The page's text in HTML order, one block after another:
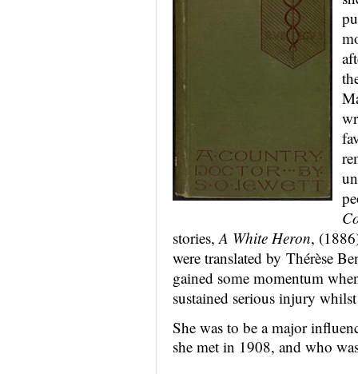
stories,A White Heron,
were translated by Thérèse
gained some momentum
sustained serious injury
She was to be a major
she met in 1908, and who